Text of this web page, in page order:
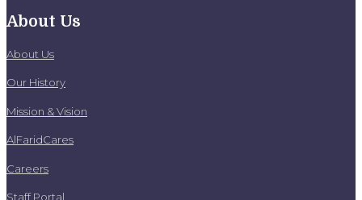
About Us
About Us
Our History
Mission & Vision
AlFaridCares
Careers
Staff Portal